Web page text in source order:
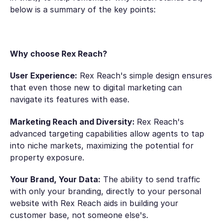
below is a summary of the key points:
Why choose Rex Reach?
User Experience: Rex Reach's simple design ensures
that even those new to digital marketing can
navigate its features with ease.
Marketing Reach and Diversity: Rex Reach's
advanced targeting capabilities allow agents to tap
into niche markets, maximizing the potential for
property exposure.
Your Brand, Your Data: The ability to send traffic
with only your branding, directly to your personal
website with Rex Reach aids in building your
customer base, not someone else's.